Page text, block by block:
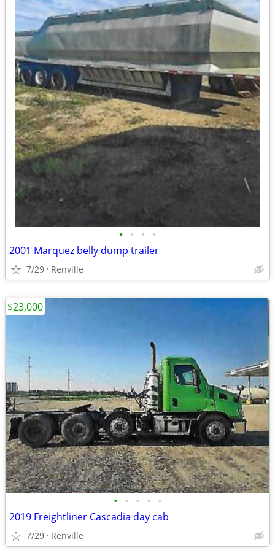
• • • •
2001 Marquez belly dump trailer
7/29 Renville
• • • • •
2019 Freightliner Cascadia day cab
7/29 Renville
$23,000